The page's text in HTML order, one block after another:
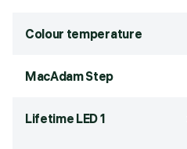
Colour temperature
MacAdam Step
Lifetime LED 1